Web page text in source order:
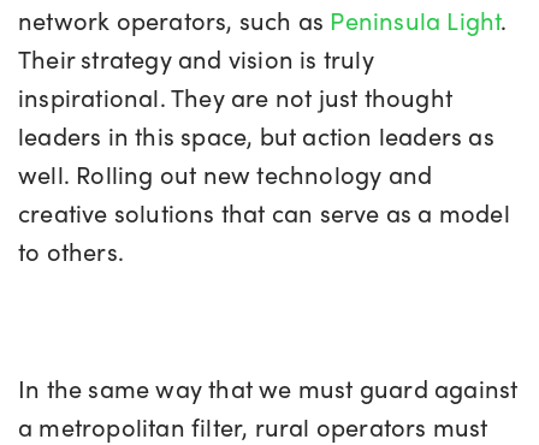
network operators, such as Peninsula Light.
Their strategy and vision is truly
inspirational. They are not just thought
leaders in this space, but action leaders as
well. Rolling out new technology and
creative solutions that can serve as a model
to others.
In the same way that we must guard against
a metropolitan filter, rural operators must